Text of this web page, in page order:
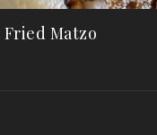
Matzo